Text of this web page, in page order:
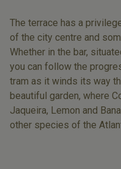
The terrace has a
of the city centre and
Whether in the bar,
you can follow the
tram as it winds its way
beautiful garden, where
Jaqueira, Lemon and
other species of the